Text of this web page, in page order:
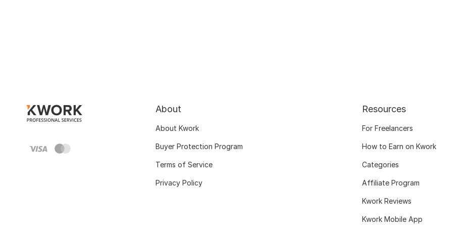
About
About Kwork
Buyer Protection Program
Terms of Service
Privacy Policy
Resources
For Freelancers
How to Earn on Kwork
Categories
Affiliate Program
Kwork Reviews
Kwork Mobile App